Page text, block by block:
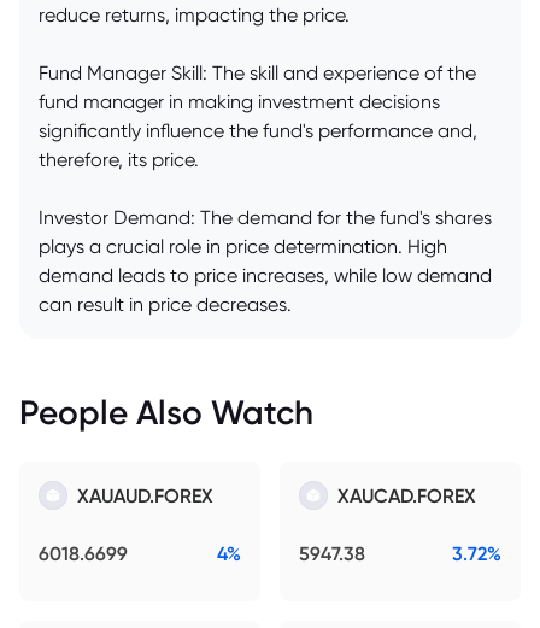
reduce returns, impacting the price.
Fund Manager Skill: The skill and experience of the
fund manager in making investment decisions
significantly influence the fund's performance and,
therefore, its price.
Investor Demand: The demand for the fund's shares
plays a crucial role in price determination. High
demand leads to price increases, while low demand
can result in price decreases.
People Also Watch
XAUAUD.FOREX
6018.6699 4%
XAUCAD.FOREX
5947.38 3.72%